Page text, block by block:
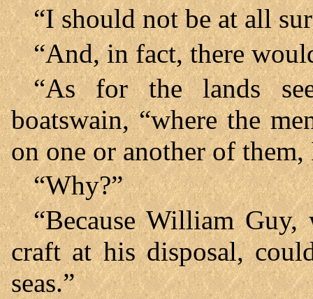
“I should not be at all
“And, in fact, there
“As for the lands
boatswain, “where the
on one or another of
“Why?”
“Because William
craft at his disposal,
seas.”